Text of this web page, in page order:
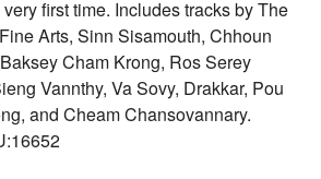
first time. Includes tracks by The
Arts, Sinn Sisamouth, Chhoun
Cham Krong, Ros Serey
Vannthy, Va Sovy, Drakkar, Pou
and Cheam Chansovannary.